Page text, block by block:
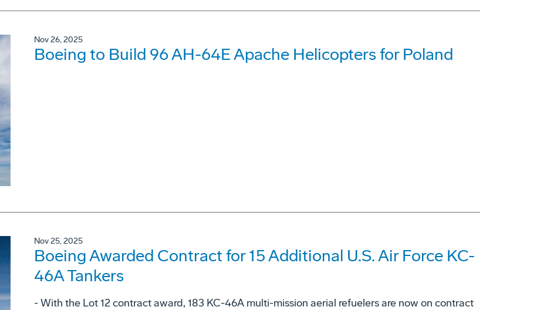
Nov 26, 2025
Boeing to Build 96 AH-64E Apache Helicopters for Poland
Nov 25, 2025
Boeing Awarded Contract for 15 Additional U.S. Air Force KC-
46A Tankers
- With the Lot 12 contract award, 183 KC-46A multi-mission aerial refuelers are now on contract